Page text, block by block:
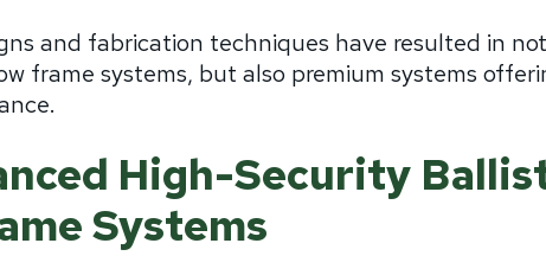
and fabrication techniques have resulted in
frame systems, but also premium systems
High-Security
Systems